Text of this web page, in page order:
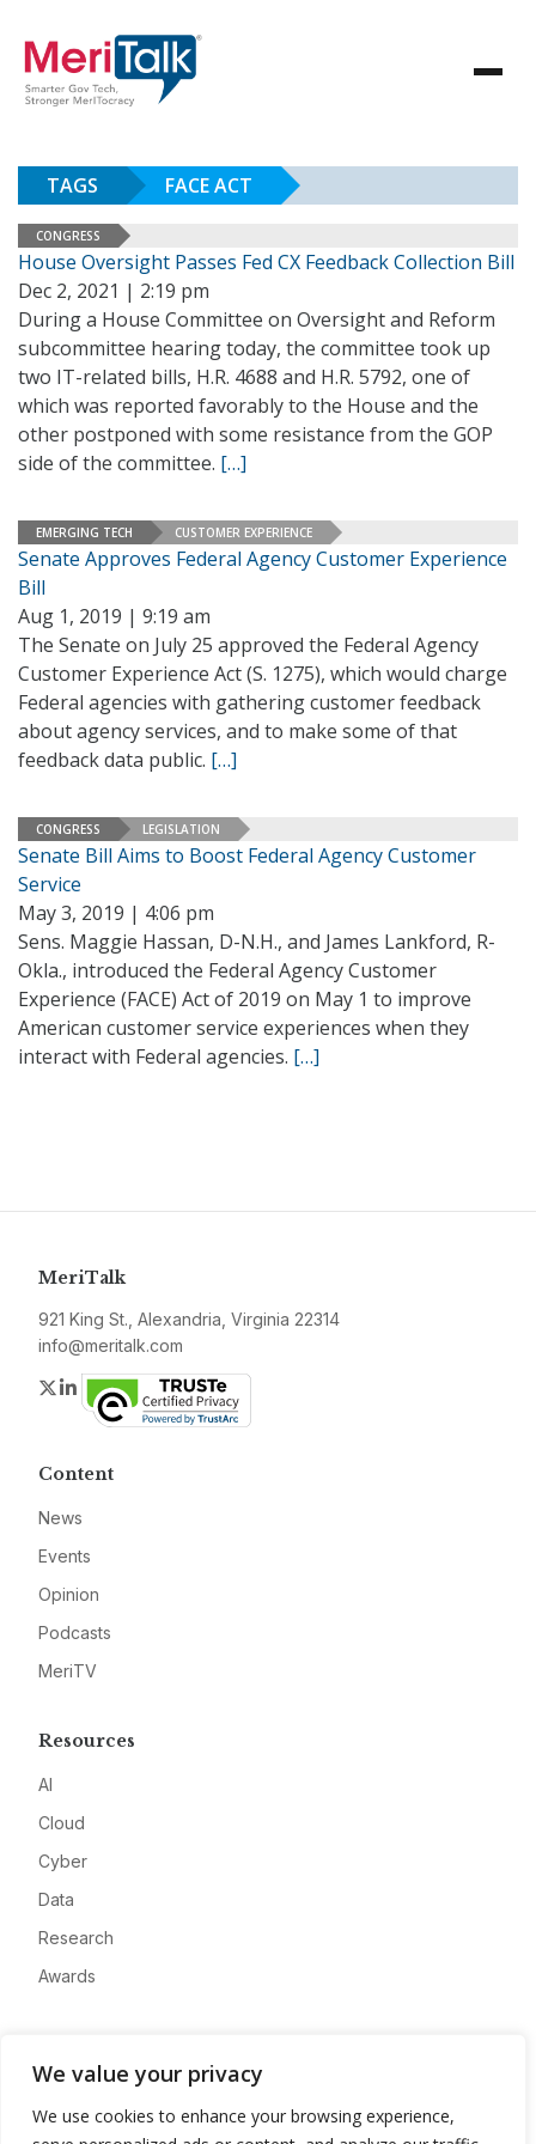
We value your privacy
We use cookies to enhance your browsing experience,
TAGS FACE ACT
CONGRESS
House Oversight Passes Fed CX Feedback Collection Bill
Dec 2, 2021 | 2:19 pm
During a House Committee on Oversight and Reform
subcommittee hearing today, the committee took up
two IT-related bills, H.R. 4688 and H.R. 5792, one of
which was reported favorably to the House and the
other postponed with some resistance from the GOP
side of the committee. […]
EMERGING TECH CUSTOMER EXPERIENCE
Senate Approves Federal Agency Customer Experience
Bill
Aug 1, 2019 | 9:19 am
The Senate on July 25 approved the Federal Agency
Customer Experience Act (S. 1275), which would charge
Federal agencies with gathering customer feedback
about agency services, and to make some of that
feedback data public. […]
CONGRESS LEGISLATION
Senate Bill Aims to Boost Federal Agency Customer
Service
May 3, 2019 | 4:06 pm
Sens. Maggie Hassan, D-N.H., and James Lankford, R-
Okla., introduced the Federal Agency Customer
Experience (FACE) Act of 2019 on May 1 to improve
American customer service experiences when they
interact with Federal agencies. […]
MeriTalk
921 King St., Alexandria, Virginia 22314
info@meritalk.com
Twitter
LinkedIn
Content
News
Events
Opinion
Podcasts
MeriTV
Resources
AI
Cloud
Cyber
Data
Research
Awards
Advertise